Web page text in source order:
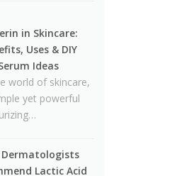
Acid for
Skin
Routine: A
for Clear,
in Skincare:
Uses & DIY
Ideas
world of skincare,
yet powerful
Dermatologists
Lactic Acid